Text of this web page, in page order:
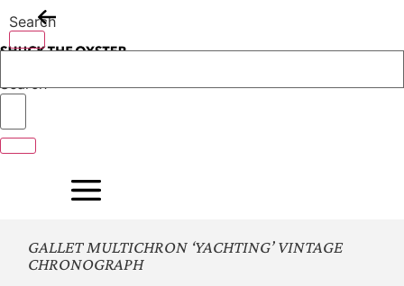
to
content
Search
Search
GALLET MULTICHRON ‘YACHTING’ VINTAGE
CHRONOGRAPH